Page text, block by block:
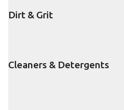
Dirt & Grit
Cleaners & Detergents